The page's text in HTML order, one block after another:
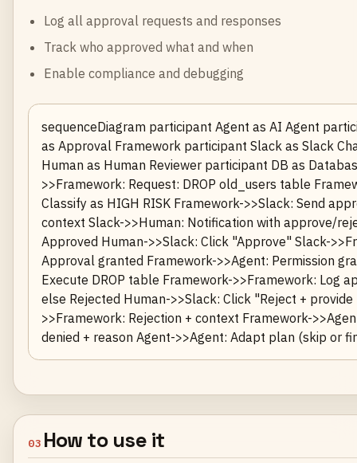
Log all approval requests and responses
Track who approved what and when
Enable compliance and debugging
sequenceDiagram participant Agent as AI Agent
as Approval Framework participant Slack as Slack
Human as Human Reviewer participant DB as
>>Framework: Request: DROP old_users table
Classify as HIGH RISK Framework->>Slack: Send
context Slack->>Human: Notification with approve/
Approved Human->>Slack: Click "Approve" Slack-
Approval granted Framework->>Agent: Permission
Execute DROP table Framework->>Framework: Log
else Rejected Human->>Slack: Click "Reject +
>>Framework: Rejection + context Framework-
denied + reason Agent->>Agent: Adapt plan (skip or
03 How to use it